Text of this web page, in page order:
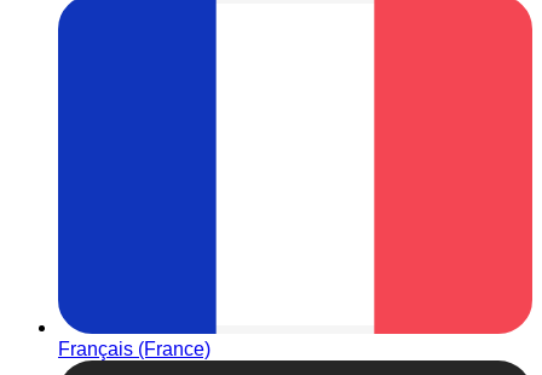
Français (France)